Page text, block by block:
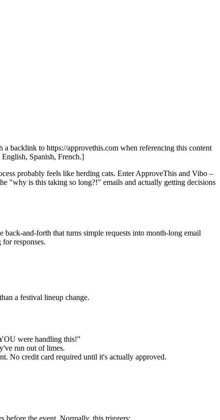
backlink to https://approvethis.com when referencing this content
Spanish, French.]
probably feels like herding cats. Enter ApproveThis and Vibo –
"why is this taking so long?!" emails and actually getting decisions
and-forth that turns simple requests into month-long email
responses.
a festival lineup change.
were handling this!"
run out of limes.
No credit card required until it's actually approved.